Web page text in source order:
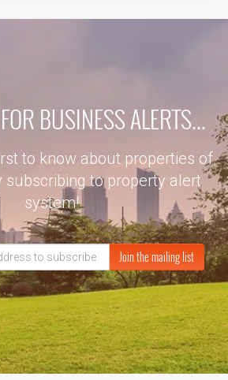
BUSINESS ALERTS...
to know about properties of
subscribing to property alert
system!
Join the mailing list